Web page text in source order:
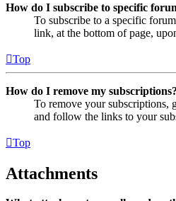
How do I subscribe to specific
To subscribe to a specific
link, at the bottom of page,
Top
How do I remove my subscriptions?
To remove your subscriptions,
and follow the links to your
Top
Attachments